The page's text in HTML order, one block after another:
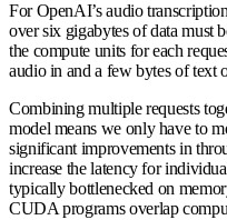
For OpenAI’s audio
over six gigabytes of data must
the compute units for each
audio in and a few bytes of text
Combining multiple requests
model means we only have to
significant improvements in
increase the latency for
typically bottlenecked on
CUDA programs overlap